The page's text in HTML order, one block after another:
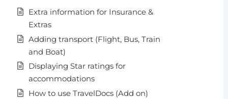
Extra information for Insurance &
Extras
Adding transport (Flight, Bus, Train
and Boat)
Displaying Star ratings for
accommodations
How to use TravelDocs (Add on)